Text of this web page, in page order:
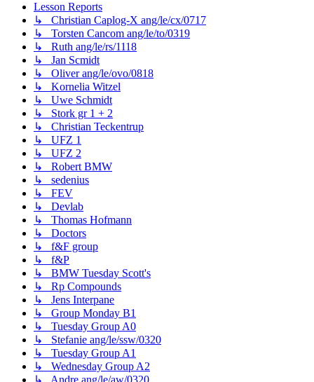
Lesson Reports
↳ Christian Caplog-X ang/le/cx/0717
↳ Torsten Cancom ang/le/to/0319
↳ Ruth ang/le/rs/1118
↳ Jan Scmidt
↳ Oliver ang/le/ovo/0818
↳ Kornelia Witzel
↳ Uwe Schmidt
↳ Stork gr 1 + 2
↳ Christian Teckentrup
↳ UFZ 1
↳ UFZ 2
↳ Robert BMW
↳ sedenius
↳ FEV
↳ Devlab
↳ Thomas Hofmann
↳ Doctors
↳ f&F group
↳ f&P
↳ BMW Tuesday Scott's
↳ Rp Compounds
↳ Jens Interpane
↳ Group Monday B1
↳ Tuesday Group A0
↳ Stefanie ang/le/ssw/0320
↳ Tuesday Group A1
↳ Wednesday Group A2